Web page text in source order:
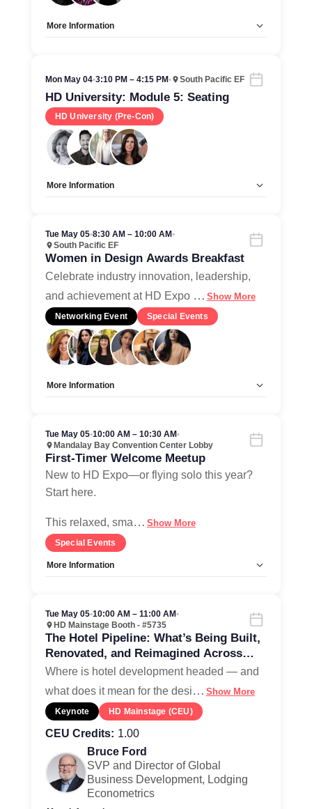
More Information
Mon May 04•3:10 PM – 4:15 PM• South Pacific EF
HD University: Module 5: Seating
HD University (Pre-Con)
More Information
Tue May 05•8:30 AM – 10:00 AM•
South Pacific EF
Women in Design Awards Breakfast
Celebrate industry innovation, leadership,
and achievement at HD Expo … Show More
Networking Event Special Events
More Information
Tue May 05•10:00 AM – 10:30 AM•
Mandalay Bay Convention Center Lobby
First-Timer Welcome Meetup
New to HD Expo—or flying solo this year?
Start here.
This relaxed, sma… Show More
Special Events
More Information
Tue May 05•10:00 AM – 11:00 AM•
HD Mainstage Booth - #5735
The Hotel Pipeline: What’s Being Built,
Renovated, and Reimagined Across
North America
Where is hotel development headed — and
what does it mean for the desi… Show More
Keynote HD Mainstage (CEU)
CEU Credits: 1.00
Bruce Ford
SVP and Director of Global
Business Development, Lodging
Econometrics